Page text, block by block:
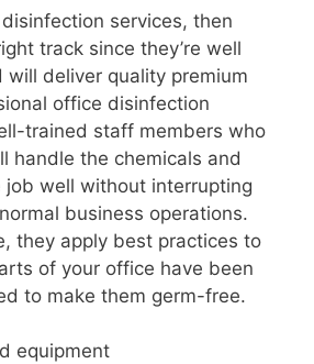
services, then
track since they’re well
will deliver quality premium
office disinfection
trained staff members who
handle the chemicals and
job well without interrupting
business operations.
they apply best practices to
of your office have been
to make them germ-free.
equipment